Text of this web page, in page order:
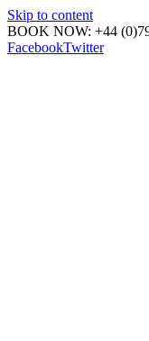
Skip to content
BOOK NOW: +44
FacebookTwitter